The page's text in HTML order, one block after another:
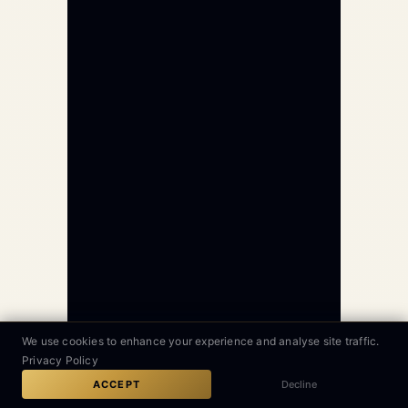
GLOBAL AVIATION 24/7
We use cookies to enhance your experience and analyse site traffic.
Privacy Policy
ACCEPT Decline